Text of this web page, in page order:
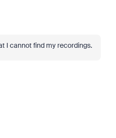
I cannot find my recordings.